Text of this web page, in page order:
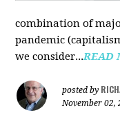
combination of
pandemic
we consider...READ
posted by
November 02,